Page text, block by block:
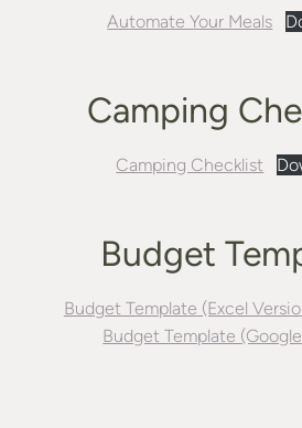
Automate Your Meals
Camping
Camping Checklist
Budget
Budget Template (Excel
Budget Template